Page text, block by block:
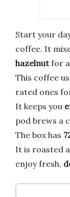
Start your
coffee. It
hazelnutfor a
This coffee
rated ones
It keeps you
pod brews a
The box has
It is roasted
enjoy fresh,